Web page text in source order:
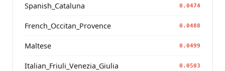
Spanish_Cataluna 0.0474
French_Occitan_Provence 0.0488
Maltese 0.0499
Italian_Friuli_Venezia_Giulia 0.0503